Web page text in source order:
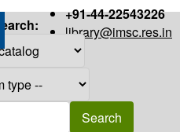
+91-44-22543226
library@imsc.res.in
Search: